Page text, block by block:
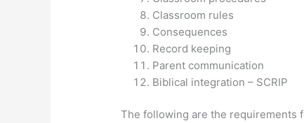
Classroom rules
Consequences
Record keeping
Parent communication
Biblical integration – SCRIP
The following are the requirements